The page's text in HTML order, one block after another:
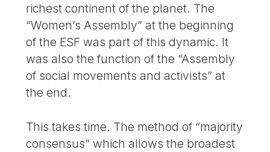
richest continent of the planet. The
“Women’s Assembly” at the beginning
of the ESF was part of this dynamic. It
was also the function of the “Assembly
of social movements and activists” at
the end.
This takes time. The method of “majority
consensus” which allows the broadest